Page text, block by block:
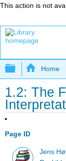
This action is not
Expand/
Home
1.2: The
Page ID
Jens